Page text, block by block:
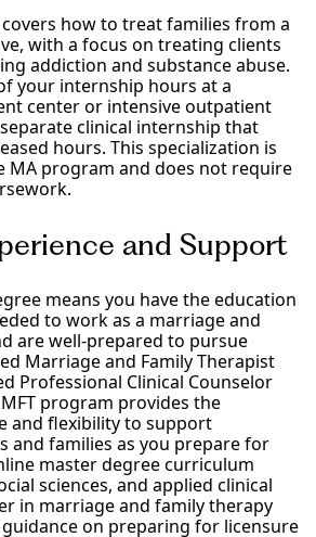
how to treat families from a
with a focus on treating clients
addiction and substance abuse.
your internship hours at a
center or intensive outpatient
clinical internship that
hours. This specialization is
MA program and does not require
and Support
means you have the education
to work as a marriage and
are well-prepared to pursue
Marriage and Family Therapist
Professional Clinical Counselor
program provides the
and flexibility to support
and families as you prepare for
master degree curriculum
sciences, and applied clinical
in marriage and family therapy
on preparing for licensure